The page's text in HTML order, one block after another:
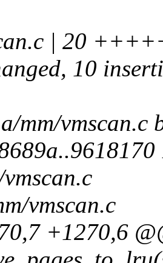
| 20
10
mm/vmscan.c
vmscan.c
+1270,6